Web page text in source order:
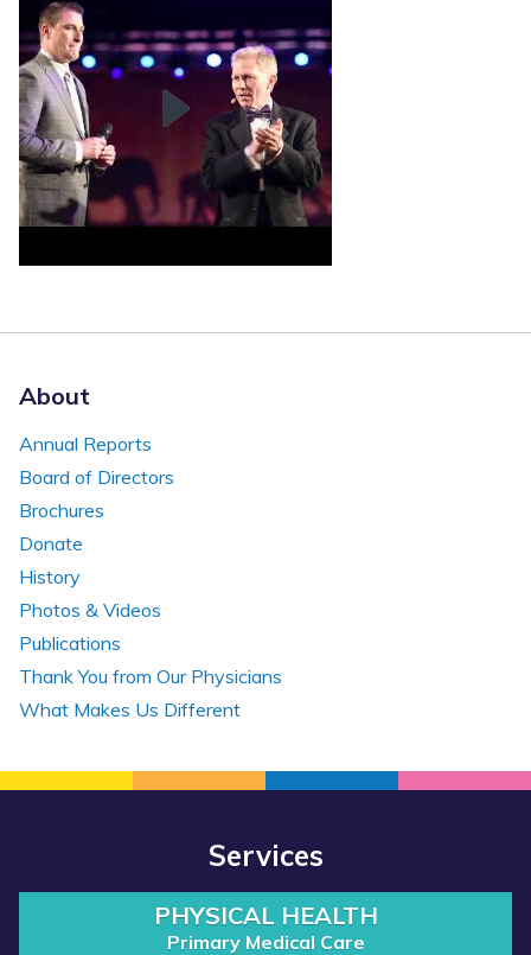
About
Annual Reports
Board of Directors
Brochures
Donate
History
Photos & Videos
Publications
Thank You from Our Physicians
What Makes Us Different
Services
PHYSICAL HEALTH
Primary Medical Care